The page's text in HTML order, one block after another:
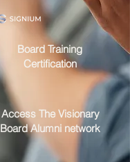
Board Training
Certification
Access The Visionary
Board Alumni network